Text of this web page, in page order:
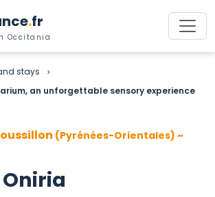
.fr
Occitania
stays >
an unforgettable sensory experience
(Pyrénées-Orientales) ~